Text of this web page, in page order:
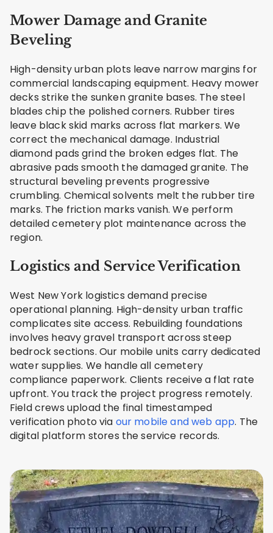
Mower Damage and Granite
Beveling
High-density urban plots leave narrow margins for
commercial landscaping equipment. Heavy mower
decks strike the sunken granite bases. The steel
blades chip the polished corners. Rubber tires
leave black skid marks across flat markers. We
correct the mechanical damage. Industrial
diamond pads grind the broken edges flat. The
abrasive pads smooth the damaged granite. The
structural beveling prevents progressive
crumbling. Chemical solvents melt the rubber tire
marks. The friction marks vanish. We perform
detailed cemetery plot maintenance across the
region.
Logistics and Service Verification
West New York logistics demand precise
operational planning. High-density urban traffic
complicates site access. Rebuilding foundations
involves heavy gravel transport across steep
bedrock sections. Our mobile units carry dedicated
water supplies. We handle all cemetery
compliance paperwork. Clients receive a flat rate
upfront. You track the project progress remotely.
Field crews upload the final timestamped
verification photo via our mobile and web app. The
digital platform stores the service records.